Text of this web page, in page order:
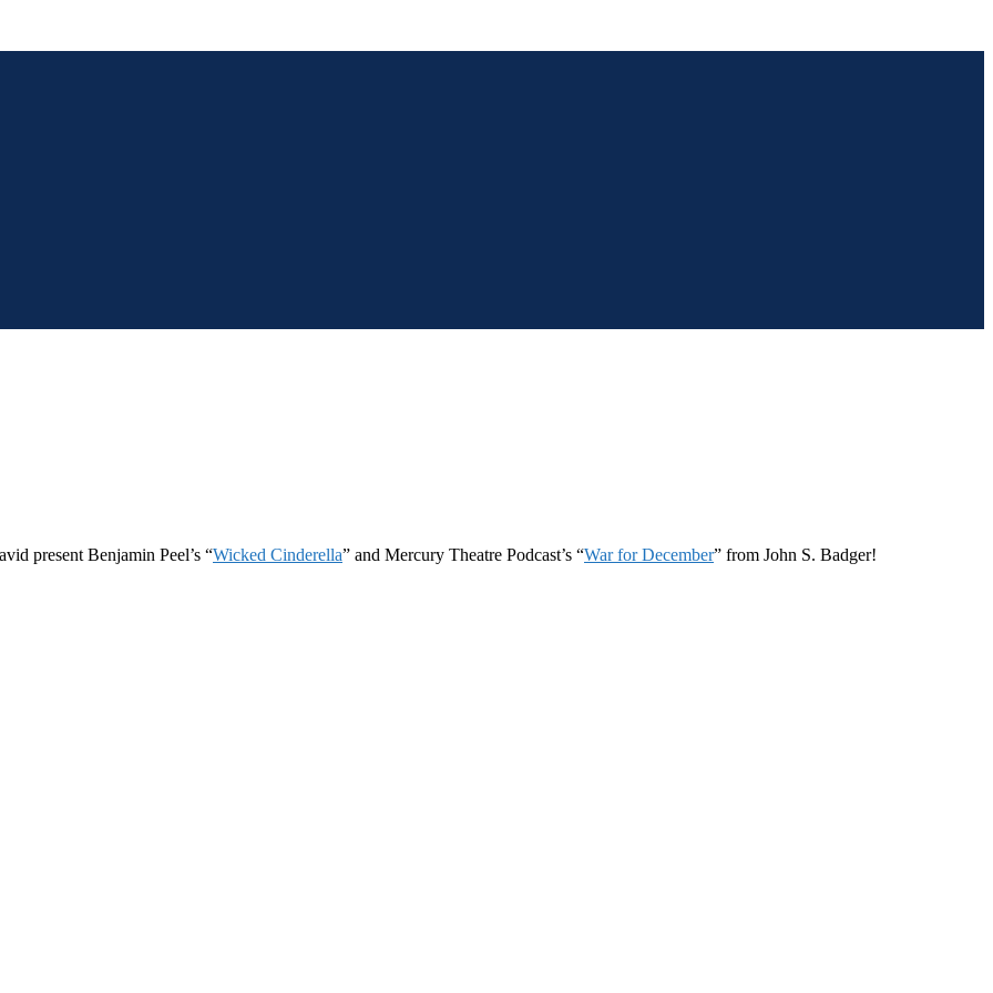
present Benjamin Peel’s “Wicked Cinderella” and Mercury Theatre Podcast’s “War for December” from John S. Badger!